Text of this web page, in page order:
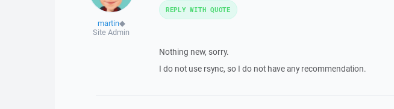
martin◆
Site Admin
Nothing new, sorry.
I do not use rsync, so I do not have any recommendation.
REPLY WITH QUOTE